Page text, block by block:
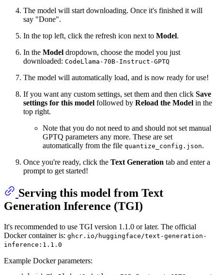
The model will start downloading. Once it's finished it will
say "Done".
In the top left, click the refresh icon next to Model.
In the Model dropdown, choose the model you just
downloaded: CodeLlama-70B-Instruct-GPTQ
The model will automatically load, and is now ready for use!
If you want any custom settings, set them and then click Save
settings for this model followed by Reload the Model in the
top right.
Note that you do not need to and should not set manual
GPTQ parameters any more. These are set
automatically from the file quantize_config.json.
Once you're ready, click the Text Generation tab and enter a
prompt to get started!
Serving this model from Text
Generation Inference (TGI)
It's recommended to use TGI version 1.1.0 or later. The official
Docker container is: ghcr.io/huggingface/text-generation-
inference:1.1.0
Example Docker parameters: